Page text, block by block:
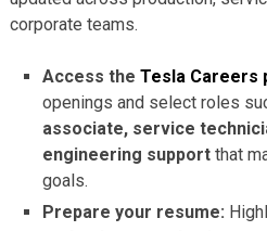
corporate teams.
Access theTesla Careers
openings and select roles
associate, service
engineering support that
goals.
Prepare your resume: